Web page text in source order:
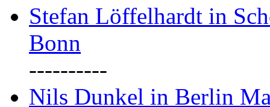
Stefan Löffelhardt in
Bonn
----------
Nils Dunkel in Berlin